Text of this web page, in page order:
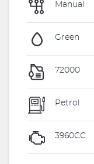
Manual
Green
72000
Petrol
3960CC